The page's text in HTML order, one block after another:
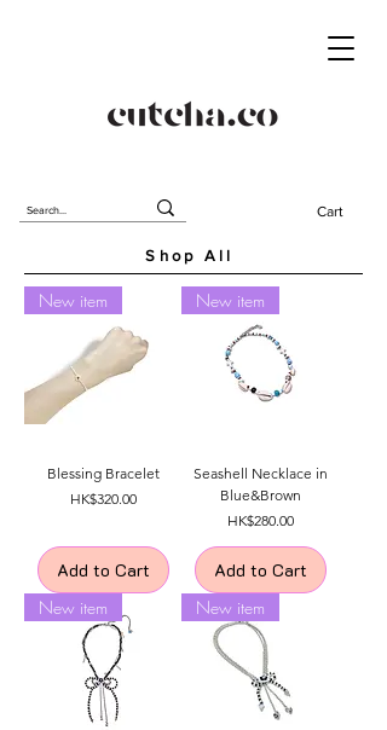
Cart
New item
Blessing Bracelet
Price
HK$320.00
Add to Cart
New item
Seashell Necklace in
Blue&Brown
Price
HK$280.00
Add to Cart
New item
New item
Shop All